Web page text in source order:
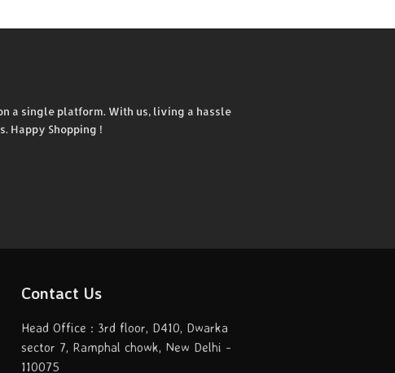
a single platform. With us, living a hassle
Happy Shopping !
Contact Us
Head Office : 3rd floor, D410, Dwarka
sector 7, Ramphal chowk, New Delhi -
110075